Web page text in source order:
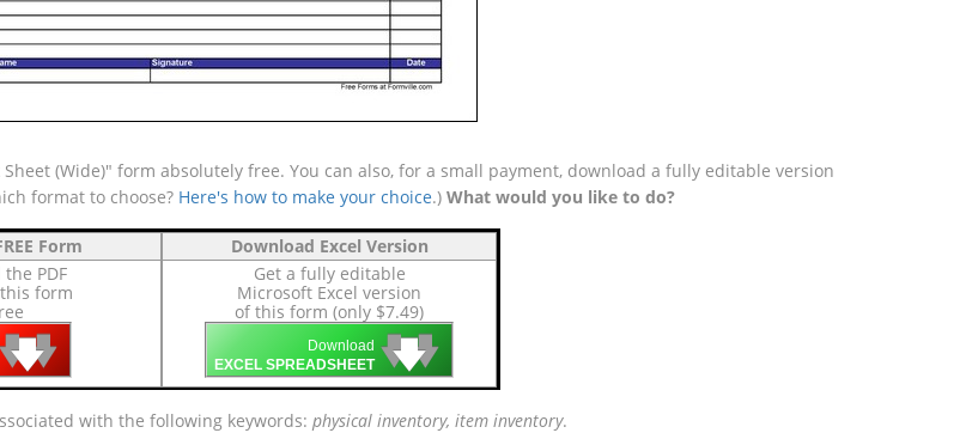
(Wide)" form absolutely free. You can also, for a small payment, download a fully editable version
format to choose? Here's how to make your choice.) What would you like to do?
Form
PDF
form
🡇
🡇
🡇
Download Excel Version
Get a fully editable
Microsoft Excel version
of this form (only $7.49)
Download
EXCEL SPREADSHEET 🡇
🡇
🡇
with the following keywords: physical inventory, item inventory.